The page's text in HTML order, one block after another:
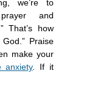
we’re to
and
That’s how
Praise
make your
anxiety. If it